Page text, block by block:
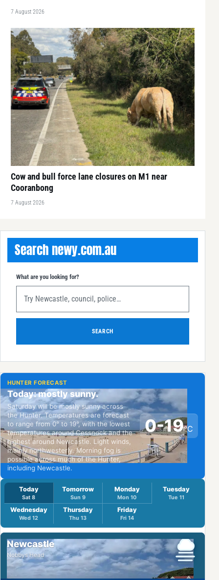
7 August 2026
Cow and bull force lane closures on M1 near
Cooranbong
7 August 2026
Search newy.com.au
What are you looking for?
SEARCH